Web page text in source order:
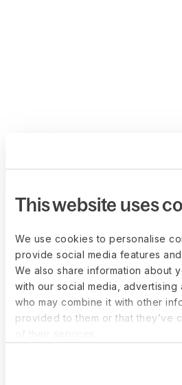
This website uses
We use cookies to personalise
provide social media features
We also share information about
with our social media, advertising
who may combine it with other
provided to them or that they’ve